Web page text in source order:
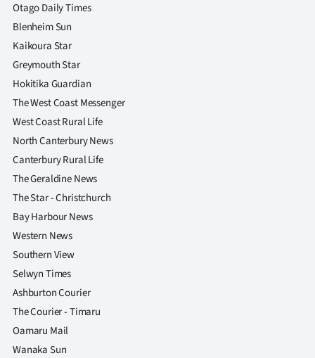
Account
E-
Edition
Contact
us
Advertising
Allied
Media
Otago Daily Times
Blenheim Sun
Kaikoura Star
Greymouth Star
Hokitika Guardian
The West Coast Messenger
West Coast Rural Life
North Canterbury News
Canterbury Rural Life
The Geraldine News
The Star - Christchurch
Bay Harbour News
Western News
Southern View
Selwyn Times
Ashburton Courier
The Courier - Timaru
Oamaru Mail
Wanaka Sun